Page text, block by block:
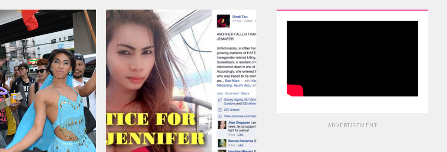
ADVERTISEMENT